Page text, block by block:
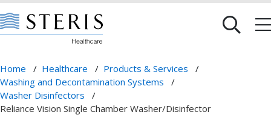
Home / Healthcare / Products & Services
/
Washing and Decontamination Systems
/
Washer Disinfectors
/
Reliance Vision Single Chamber Washer/Disinfector